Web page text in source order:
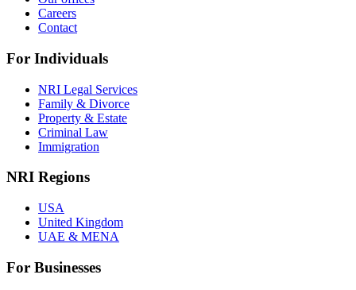
Careers
Contact
For Individuals
NRI Legal Services
Family & Divorce
Property & Estate
Criminal Law
Immigration
NRI Regions
USA
United Kingdom
UAE & MENA
For Businesses